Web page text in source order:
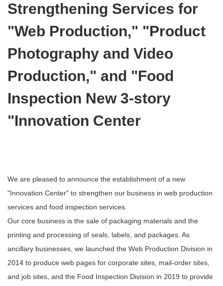
Strengthening Services for
"Web Production," "Product
Photography and Video
Production," and "Food
Inspection New 3-story
"Innovation Center
We are pleased to announce the establishment of a new
"Innovation Center" to strengthen our business in web production
services and food inspection services.
Our core business is the sale of packaging materials and the
printing and processing of seals, labels, and packages. As
ancillary businesses, we launched the Web Production Division in
2014 to produce web pages for corporate sites, mail-order sites,
and job sites, and the Food Inspection Division in 2019 to provide